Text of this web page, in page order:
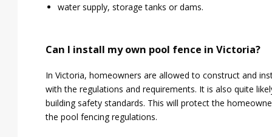
water supply, storage tanks or dams.
Can I install my own pool fence in Victoria?
In Victoria, homeowners are allowed to construct and
with the regulations and requirements. It is also quite
building safety standards. This will protect the
the pool fencing regulations.